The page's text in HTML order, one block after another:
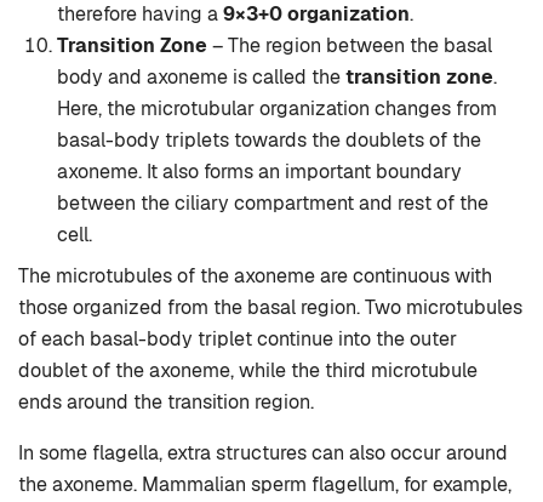
therefore having a9×3+0 organization.
Transition Zone – The region between the basal
body and axoneme is called thetransition zone.
Here, the microtubular organization changes from
basal-body triplets towards the doublets of the
axoneme. It also forms an important boundary
between the ciliary compartment and rest of the
cell.
The microtubules of the axoneme are continuous with
those organized from the basal region. Two microtubules
of each basal-body triplet continue into the outer
doublet of the axoneme, while the third microtubule
ends around the transition region.
In some flagella, extra structures can also occur around
the axoneme. Mammalian sperm flagellum, for example,